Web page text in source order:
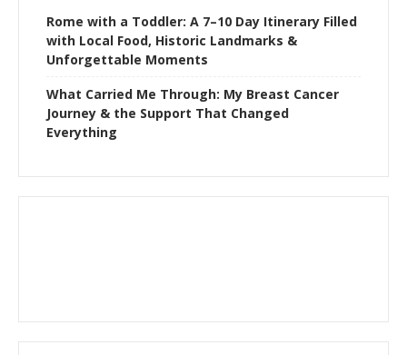
Rome with a Toddler: A 7–10 Day Itinerary Filled
with Local Food, Historic Landmarks &
Unforgettable Moments
What Carried Me Through: My Breast Cancer
Journey & the Support That Changed
Everything